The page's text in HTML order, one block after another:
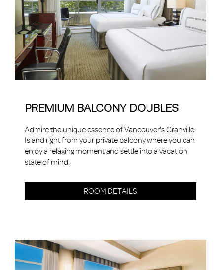
PREMIUM BALCONY DOUBLES
Admire the unique essence of Vancouver's Granville
Island right from your private balcony where you can
enjoy a relaxing moment and settle into a vacation
state of mind.
ROOM DETAILS